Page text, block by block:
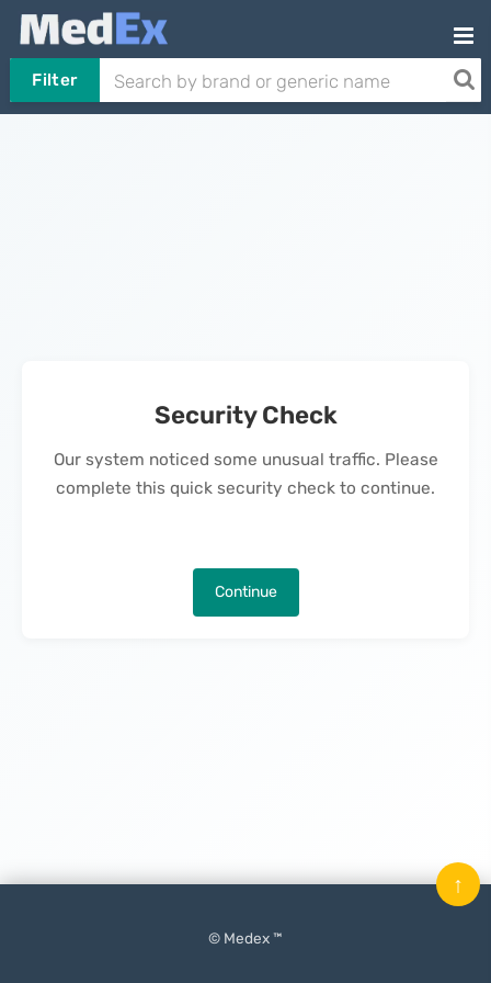
Filter
Security Check
Our system noticed some unusual traffic. Please
complete this quick security check to continue.
Continue
© Medex ™
↑